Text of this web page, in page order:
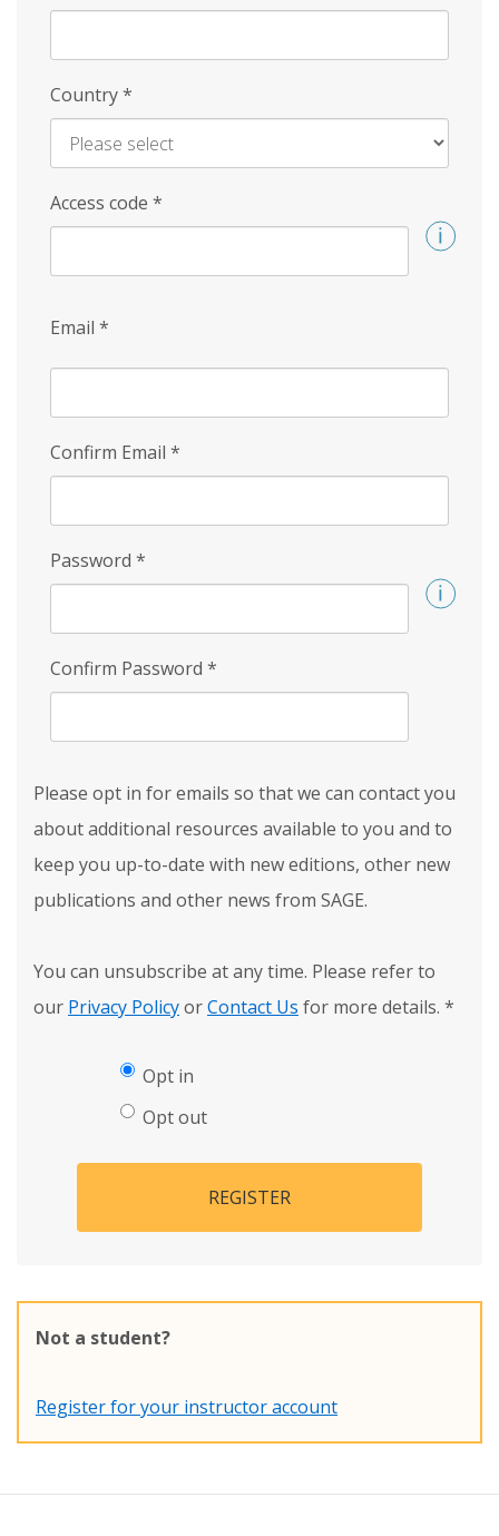
Country*
Access code *
Email *
Confirm Email *
Password *
Confirm Password *
Please opt in for emails so that we can contact you
about additional resources available to you and to
keep you up-to-date with new editions, other new
publications and other news from SAGE.
You can unsubscribe at any time. Please refer to
our Privacy PolicyorContact Us for more details. *
Opt in
Opt out
REGISTER
Not a student?
Register for your instructor account